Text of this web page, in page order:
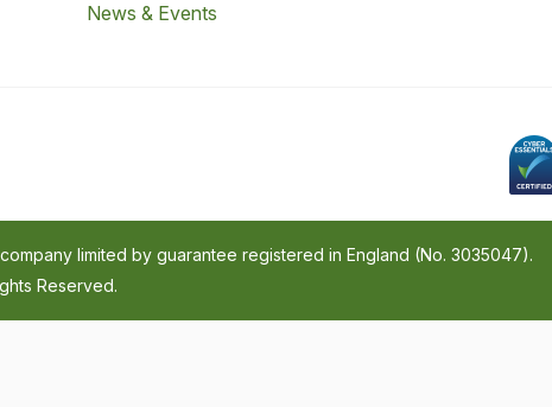
News & Events
limited by guarantee registered in England (No. 3035047).
Reserved.